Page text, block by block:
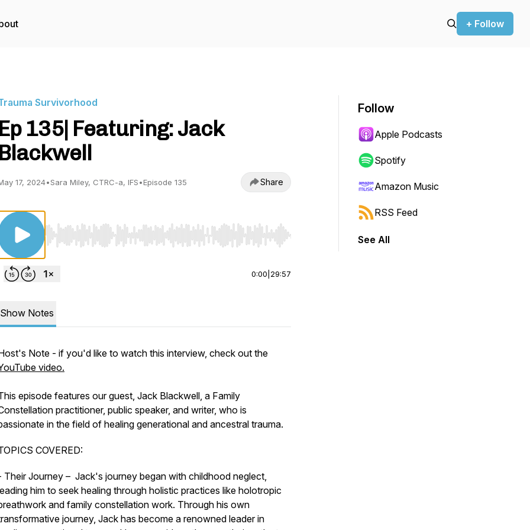
+ Follow
Survivorhood
Ep 135| Featuring: Jack
Blackwell
17, 2024•Sara Miley, CTRC-a, IFS•Episode 135 Share
Use Left/Right to seek, Home/End to jump to start or end. Hold shift to jump forward or backward.
0:00 29:57
Show Notes
Note - if you'd like to watch this interview, check out the
video.
episode features our guest, Jack Blackwell, a Family
practitioner, public speaker, and writer, who is
in the field of healing generational and ancestral trauma.
COVERED:
Their Journey – Jack's journey began with childhood neglect,
him to seek healing through holistic practices like holotropic
and family constellation work. Through his own
journey, Jack has become a renowned leader in
Follow
Apple Podcasts
Spotify
Amazon Music
RSS Feed
See All